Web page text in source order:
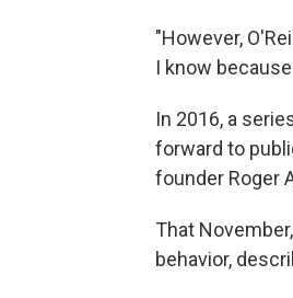
"However,
I know
In 2016, a
forward to
founder Roger
That
behavior,